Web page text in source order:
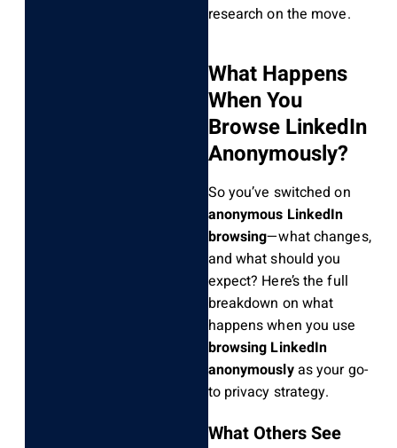
research on the move.
What Happens
When You
Browse LinkedIn
Anonymously?
So you’ve switched on
anonymous LinkedIn
browsing—what changes,
and what should you
expect? Here’s the full
breakdown on what
happens when you use
browsing LinkedIn
anonymouslyas your go-
to privacy strategy.
What Others See